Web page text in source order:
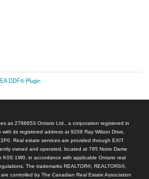
DDF® Plugin
as 2786653 Ontario Ltd., a corporation registered in
its registered address at 9208 Ray Wilson Drive,
Real estate services are provided through EXIT
owned and operated, located at 785 Notre Dame
K0S 1W0, in accordance with applicable Ontario real
The trademarks REALTOR®, REALTORS®,
controlled by The Canadian Real Estate Association